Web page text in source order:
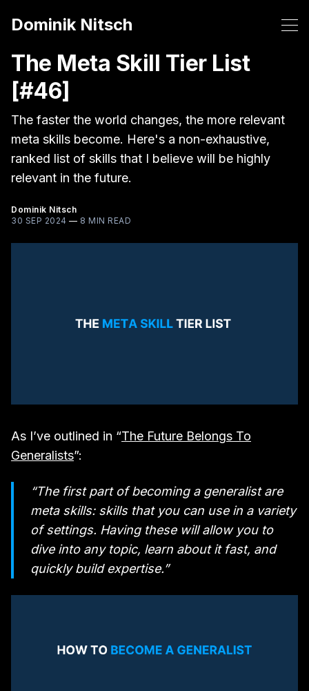
Dominik Nitsch
The Meta Skill Tier List
[#46]
The faster the world changes, the more relevant
meta skills become. Here's a non-exhaustive,
ranked list of skills that I believe will be highly
relevant in the future.
Dominik Nitsch
30 SEP 2024 — 8 MIN READ
As I’ve outlined in “The Future Belongs To
Generalists”:
“The first part of becoming a generalist are
meta skills: skills that you can use in a variety
of settings. Having these will allow you to
dive into any topic, learn about it fast, and
quickly build expertise.”